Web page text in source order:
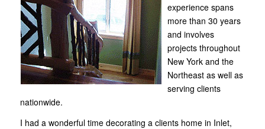
experience spans
more than 30 years
and involves
projects throughout
New York and the
Northeast as well as
serving clients
nationwide.
I had a wonderful time decorating a clients home in Inlet,